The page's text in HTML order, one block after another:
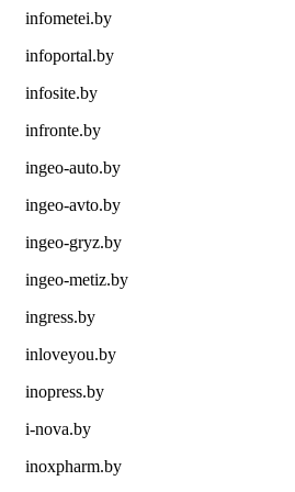
infometei.by
infoportal.by
infosite.by
infronte.by
ingeo-auto.by
ingeo-avto.by
ingeo-gryz.by
ingeo-metiz.by
ingress.by
inloveyou.by
inopress.by
i-nova.by
inoxpharm.by